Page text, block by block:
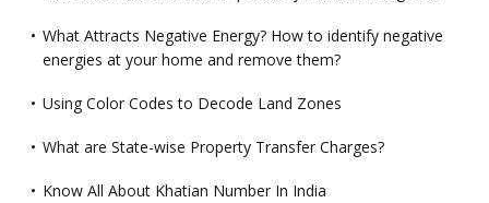
What Attracts Negative Energy? How to identify negative
energies at your home and remove them?
Using Color Codes to Decode Land Zones
What are State-wise Property Transfer Charges?
Know All About Khatian Number In India